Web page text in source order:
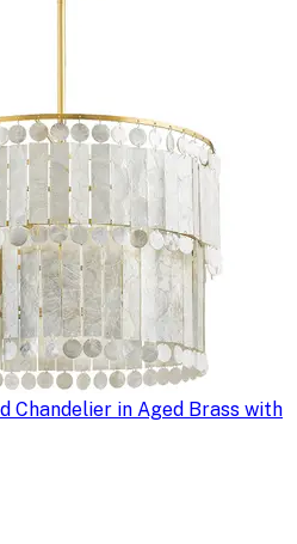
Chandelier in Aged Brass with